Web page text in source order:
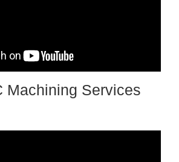
Machining Services